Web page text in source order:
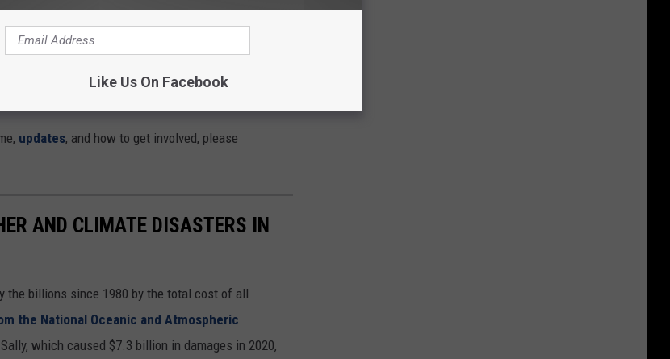
conversation, accelerating action,
thatthis is within our reachif we
updates, and how to get involved, please
AND CLIMATE DISASTERS IN
the billions since 1980 by the total cost of all
the National Oceanic and Atmospheric
which caused $7.3 billion in damages in 2020,
Like Us On Facebook